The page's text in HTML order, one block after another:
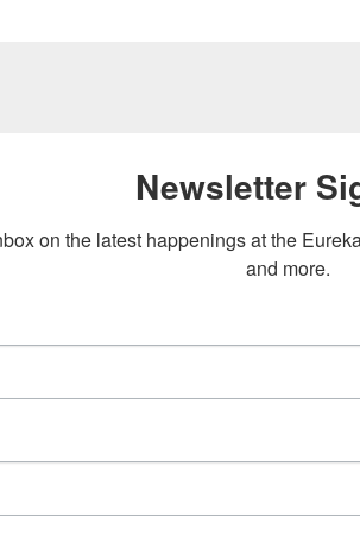
Newsletter
on the latest happenings at the
and more.